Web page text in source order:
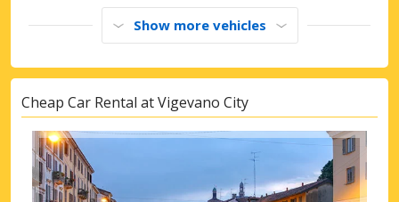
Show more vehicles
Cheap Car Rental at Vigevano City